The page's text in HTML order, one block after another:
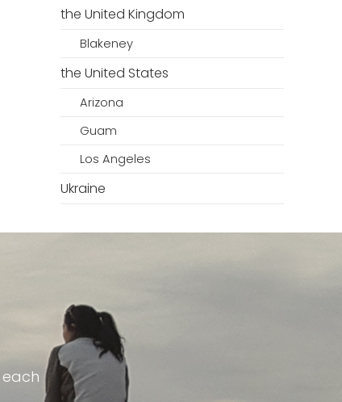
the United Kingdom
Blakeney
the United States
Arizona
Guam
Los Angeles
Ukraine